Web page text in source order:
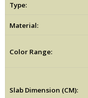
Type:
Material:
Color Range:
Slab Dimension (CM):